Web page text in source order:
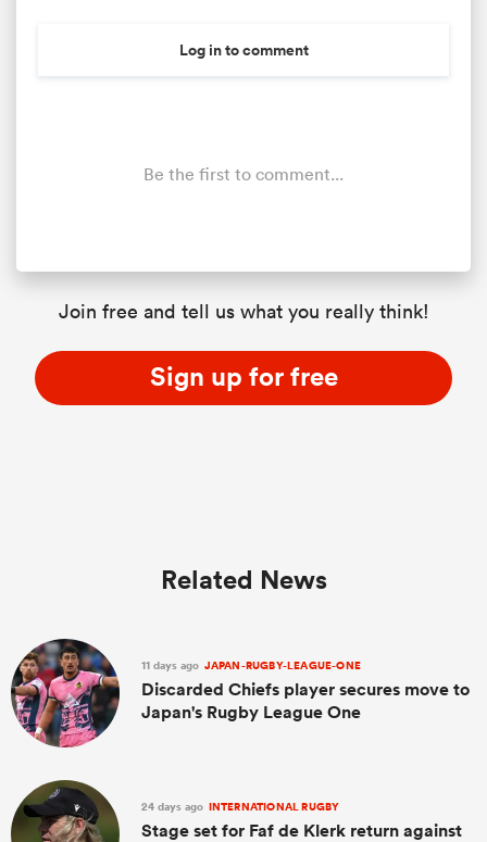
Log in to comment
Be the first to comment...
Join free and tell us what you really think!
Sign up for free
Related News
11 days ago JAPAN-RUGBY-LEAGUE-ONE
Discarded Chiefs player secures move to
Japan's Rugby League One
24 days ago INTERNATIONAL RUGBY
Stage set for Faf de Klerk return against